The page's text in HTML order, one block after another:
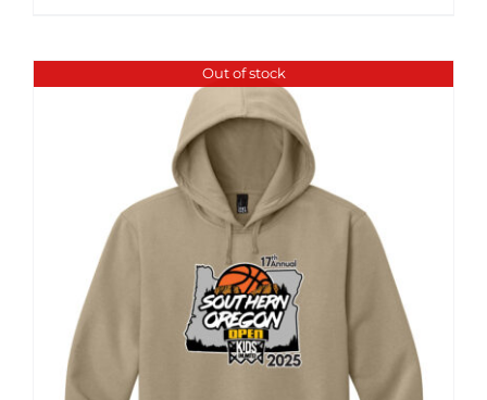
Out of stock